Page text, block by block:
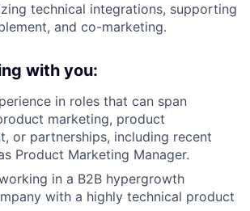
technical integrations, supporting
and co-marketing.
with you:
in roles that can span
marketing, product
or partnerships, including recent
Product Marketing Manager.
in a B2B hypergrowth
with a highly technical product